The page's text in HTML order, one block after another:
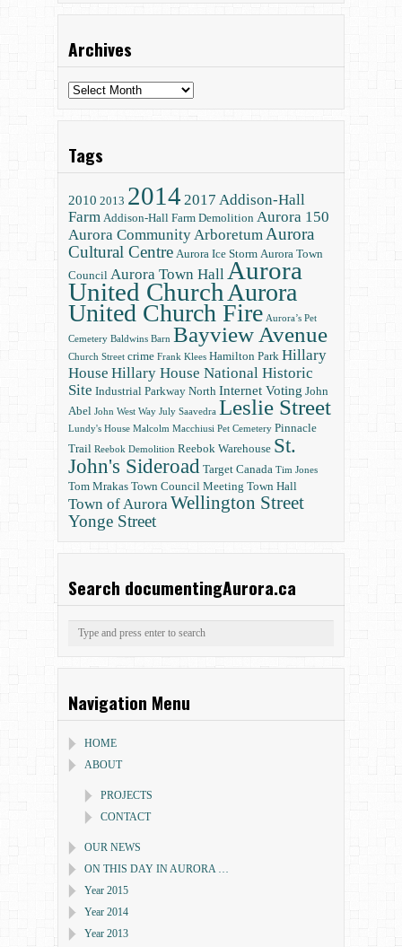
Archives
Archives
Tags
2010 2013 2014 2017 Addison-Hall
Farm Addison-Hall Farm Demolition Aurora 150
Aurora Community Arboretum Aurora
Cultural Centre Aurora Ice Storm Aurora Town
Council Aurora Town Hall Aurora
United Church Aurora
United Church Fire Aurora’s Pet
Cemetery Baldwins Barn Bayview Avenue
Church Street crime Frank Klees Hamilton Park Hillary
House Hillary House National Historic
Site Industrial Parkway North Internet Voting John
Abel John West Way July Saavedra Leslie Street
Lundy's House Malcolm Macchiusi Pet Cemetery Pinnacle
Trail Reebok Demolition Reebok Warehouse St.
John's Sideroad Target Canada Tim Jones
Tom Mrakas Town Council Meeting Town Hall
Town of Aurora Wellington Street
Yonge Street
Search documentingAurora.ca
Navigation Menu
HOME
ABOUT
PROJECTS
CONTACT
OUR NEWS
ON THIS DAY IN AURORA …
Year 2015
Year 2014
Year 2013